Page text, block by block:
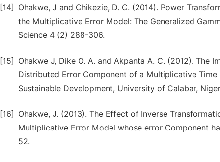
[14]
Ohakwe, J and Chikezie, D. C. (2014). Power
the Multiplicative Error Model: The Generalized
Science 4 (2) 288-306.
[15]
Ohakwe J, Dike O. A. and Akpanta A. C. (2012). The
Distributed Error Component of a Multiplicative
Sustainable Development, University of Calabar,
[16]
Ohakwe, J. (2013). The Effect of Inverse
Multiplicative Error Model whose error Component
52.